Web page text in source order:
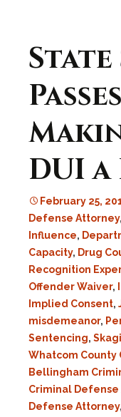
State
DUI
February 25,
Defense Attorney,
Influence,
Capacity, Drug
Recognition
Offender Waiver,
Implied Consent,
misdemeanor,
Sentencing,
Whatcom County
Bellingham
Criminal
Defense Attorney,